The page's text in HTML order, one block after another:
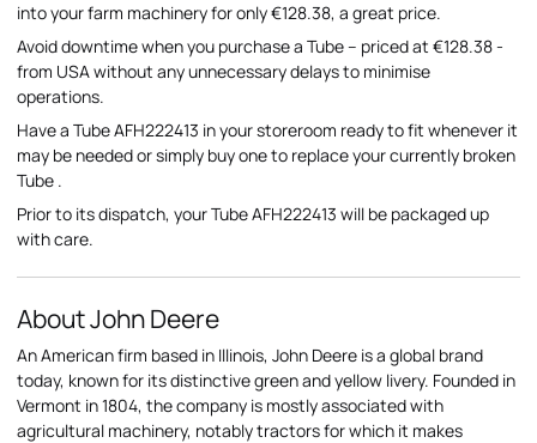
into your farm machinery for only €128.38, a great price.
Avoid downtime when you purchase a Tube – priced at €128.38 -
from USA without any unnecessary delays to minimise
operations.
Have a Tube AFH222413 in your storeroom ready to fit whenever it
may be needed or simply buy one to replace your currently broken
Tube .
Prior to its dispatch, your Tube AFH222413 will be packaged up
with care.
About John Deere
An American firm based in Illinois, John Deere is a global brand
today, known for its distinctive green and yellow livery. Founded in
Vermont in 1804, the company is mostly associated with
agricultural machinery, notably tractors for which it makes